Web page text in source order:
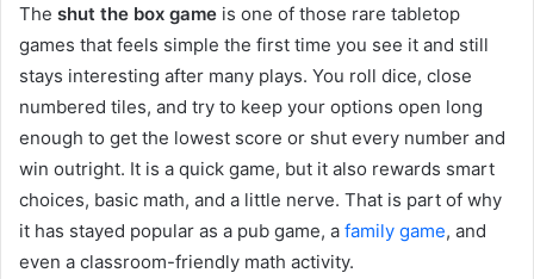
The shut the box game is one of those rare tabletop
games that feels simple the first time you see it and still
stays interesting after many plays. You roll dice, close
numbered tiles, and try to keep your options open long
enough to get the lowest score or shut every number and
win outright. It is a quick game, but it also rewards smart
choices, basic math, and a little nerve. That is part of why
it has stayed popular as a pub game, a family game, and
even a classroom-friendly math activity.